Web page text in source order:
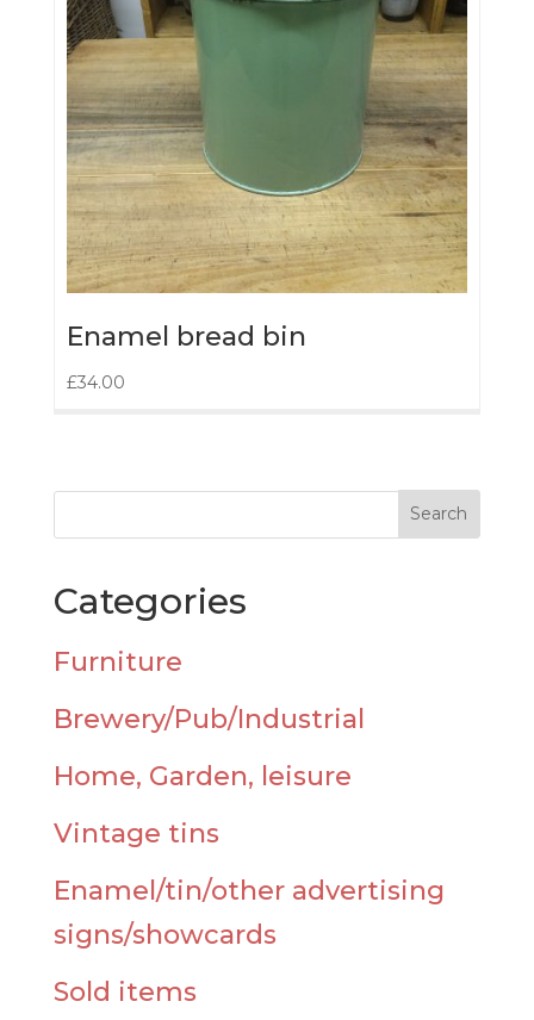
Enamel bread bin
£34.00
Categories
Furniture
Brewery/Pub/Industrial
Home, Garden, leisure
Vintage tins
Enamel/tin/other advertising
signs/showcards
Sold items